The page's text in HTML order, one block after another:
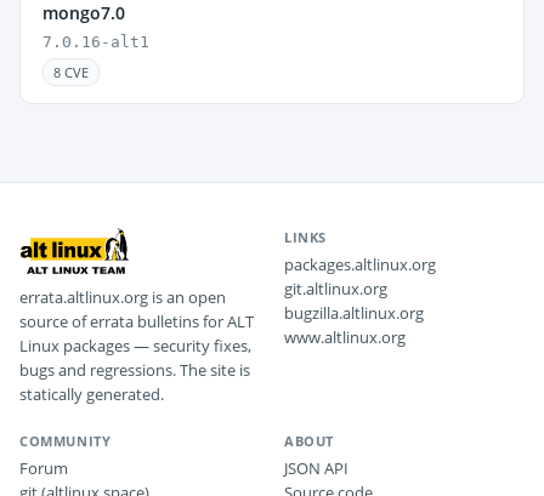
mongo7.0
7.0.16-alt1
8 CVE
errata.altlinux.org is an open
source of errata bulletins for ALT
Linux packages — security fixes,
bugs and regressions. The site is
statically generated.
LINKS
packages.altlinux.org
git.altlinux.org
bugzilla.altlinux.org
www.altlinux.org
COMMUNITY
Forum
ABOUT
JSON API